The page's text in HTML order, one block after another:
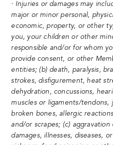
· Injuries or damages may
major or minor personal,
economic, property, or other
you, your children or other
responsible and/or for whom
provide consent, or other
entities; (b) death, paralysis,
strokes, disfigurement, heat
dehydration, concussions,
muscles or ligaments/tendons,
broken bones, allergic
and/or scrapes; (c)
damages, illnesses, diseases,